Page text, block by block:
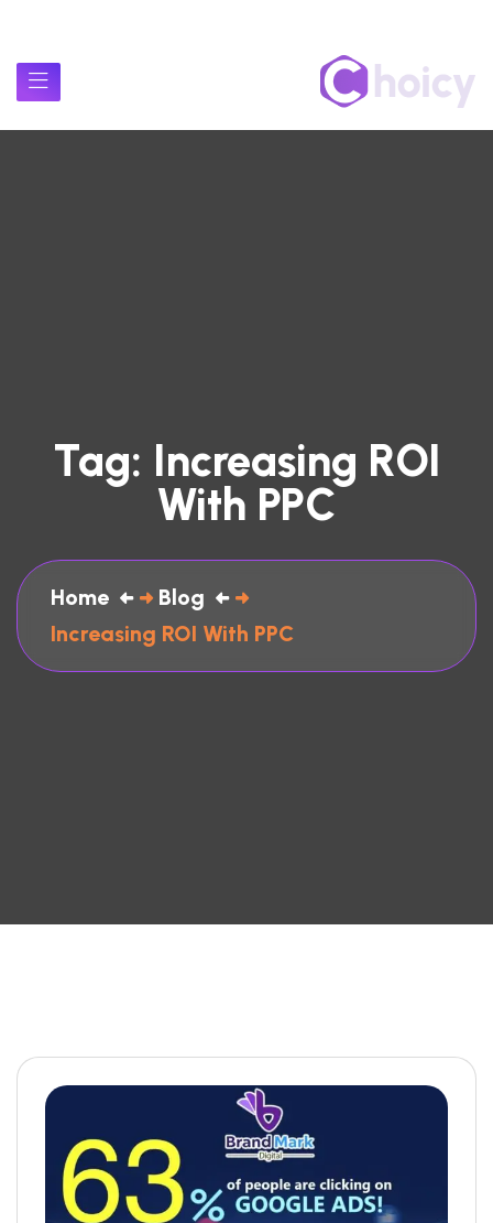
Tag: Increasing ROI
With PPC
Home
Blog
Increasing ROI With PPC